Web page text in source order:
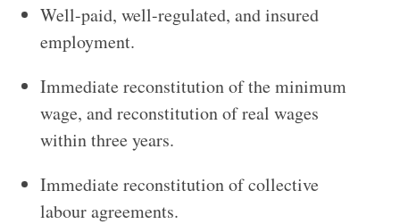
Well-paid, well-regulated, and insured
employment.
Immediate reconstitution of the minimum
wage, and reconstitution of real wages
within three years.
Immediate reconstitution of collective
labour agreements.